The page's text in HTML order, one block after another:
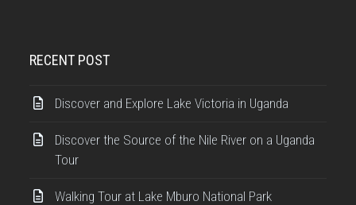
RECENT POST
Discover and Explore Lake Victoria in Uganda
Discover the Source of the Nile River on a Uganda
Tour
Walking Tour at Lake Mburo National Park